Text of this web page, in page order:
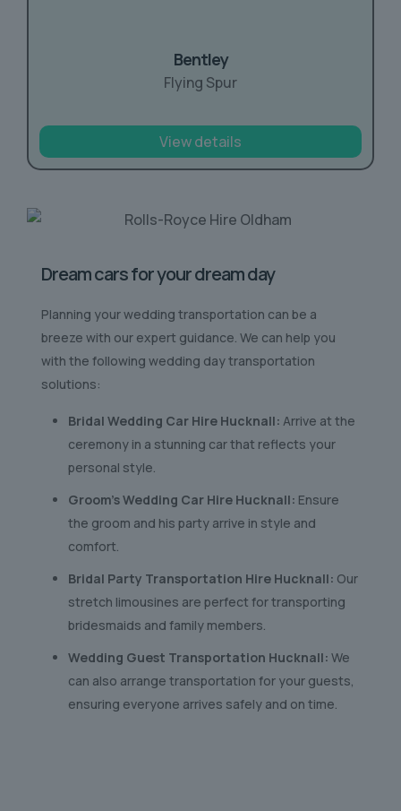
Bentley
Flying Spur
View details
Dream cars for your dream day
Planning your wedding transportation can be a
breeze with our expert guidance. We can help you
with the following wedding day transportation
solutions:
Bridal Wedding Car Hire Hucknall: Arrive at the
ceremony in a stunning car that reflects your
personal style.
Groom’s Wedding Car Hire Hucknall: Ensure
the groom and his party arrive in style and
comfort.
Bridal Party Transportation Hire Hucknall: Our
stretch limousines are perfect for transporting
bridesmaids and family members.
Wedding Guest Transportation Hucknall: We
can also arrange transportation for your guests,
ensuring everyone arrives safely and on time.